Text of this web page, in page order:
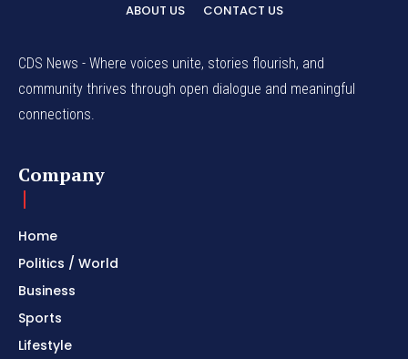
ABOUT US CONTACT US
CDS News - Where voices unite, stories flourish, and
community thrives through open dialogue and meaningful
connections.
Company
Home
Politics / World
Business
Sports
Lifestyle